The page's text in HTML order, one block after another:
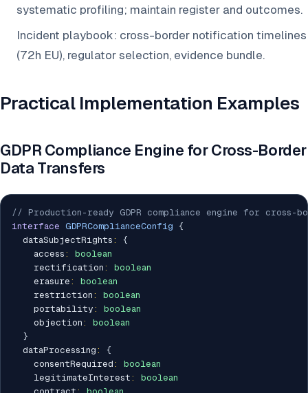
systematic profiling; maintain register and outcomes.
Incident playbook: cross-border notification timelines
(72h EU), regulator selection, evidence bundle.
Practical Implementation Examples
GDPR Compliance Engine for Cross-Border
Data Transfers
// Production-ready GDPR compliance engine for cross-
interface GDPRComplianceConfig {
  dataSubjectRights
:
{
    access
:
boolean
    rectification
:
boolean
    erasure
:
boolean
    restriction
:
boolean
    portability
:
boolean
    objection
:
boolean
}
  dataProcessing
:
{
    consentRequired
:
boolean
    legitimateInterest
:
boolean